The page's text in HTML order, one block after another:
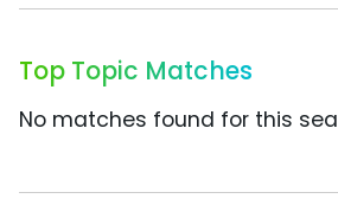
Top Topic Matches
No matches found for this